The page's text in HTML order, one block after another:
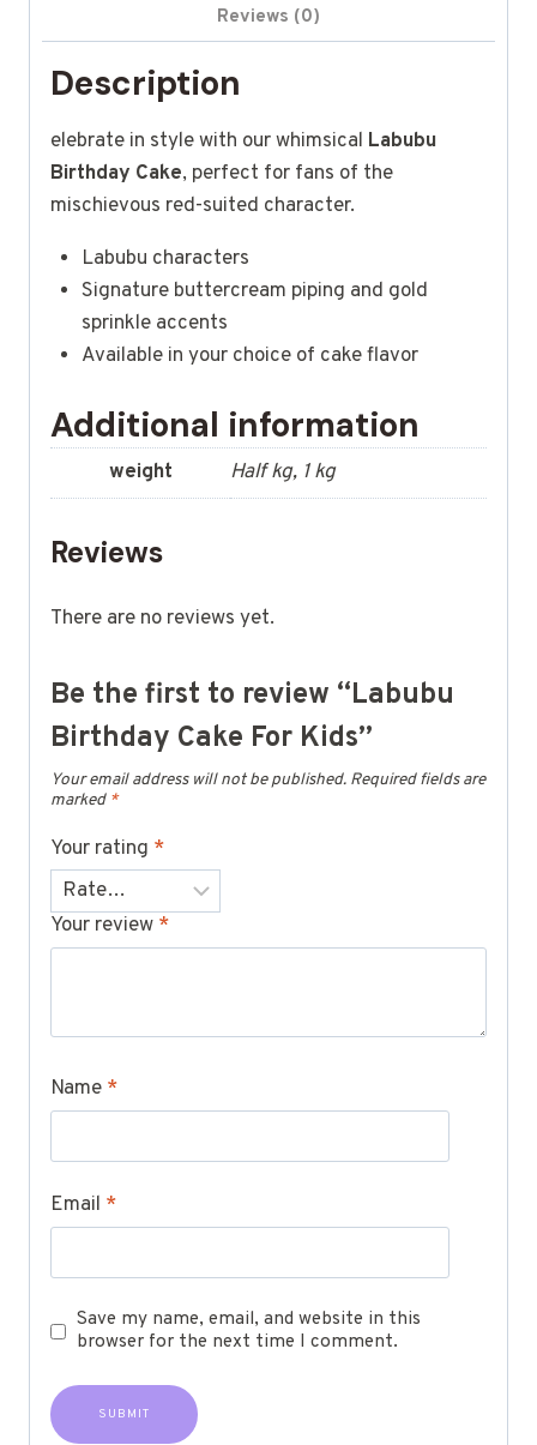
Reviews (0)
Description
elebrate in style with our whimsical Labubu
Birthday Cake, perfect for fans of the
mischievous red-suited character.
Labubu characters
Signature buttercream piping and gold
sprinkle accents
Available in your choice of cake flavor
Additional information
weight Half kg, 1 kg
Reviews
There are no reviews yet.
Be the first to review “Labubu
Birthday Cake For Kids”
Your email address will not be published. Required fields are
marked *
Your rating *
Your review *
Name *
Email *
Save my name, email, and website in this
browser for the next time I comment.